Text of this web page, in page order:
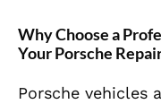
Why Choose a
Your Porsche
Porsche vehicles